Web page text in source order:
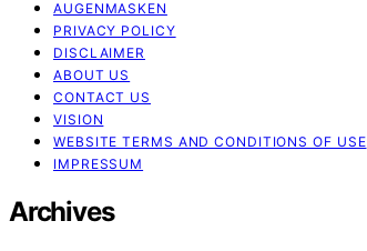
AUGENMASKEN
PRIVACY POLICY
DISCLAIMER
ABOUT US
CONTACT US
VISION
WEBSITE TERMS AND CONDITIONS OF USE
IMPRESSUM
Archives